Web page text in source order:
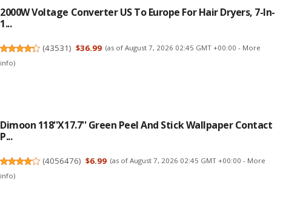
2000W Voltage Converter US To Europe For Hair Dryers, 7-In-
1...
(43531) $36.99 (as of August 7, 2026 02:45 GMT +00:00 - More
info)
Dimoon 118''x17.7'' Green Peel And Stick Wallpaper Contact
P...
(4056476) $6.99 (as of August 7, 2026 02:45 GMT +00:00 - More
info)